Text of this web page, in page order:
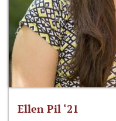
Ellen Pil ‘21